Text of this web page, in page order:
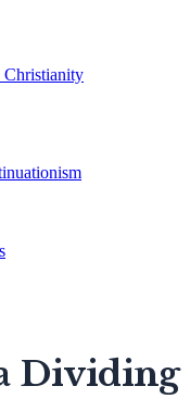
Dividing